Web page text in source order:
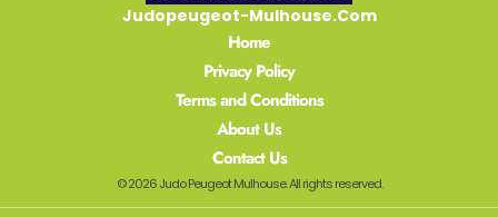
Judopeugeot-Mulhouse.Com
Home
Privacy Policy
Terms and Conditions
About Us
Contact Us
© 2026 Judo Peugeot Mulhouse. All rights reserved.